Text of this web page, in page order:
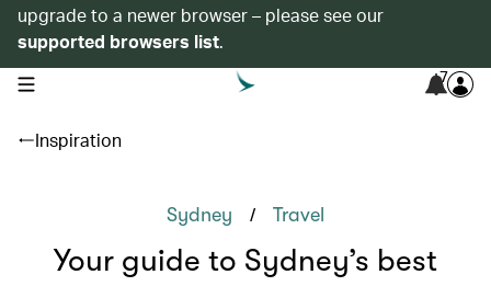
upgrade to a newer browser – please see our
supported browsers list.
open navigation menu 7
Inspiration
Sydney / Travel
Your guide to Sydney’s best